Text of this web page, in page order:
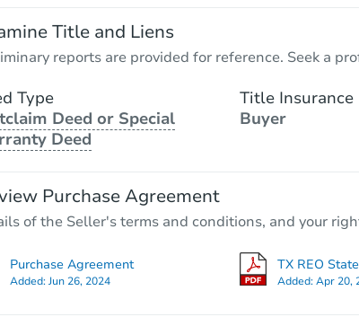
Title and Liens
reports are provided for reference. Seek a
Type
Deed or Special
Deed
Title Insurance
Buyer
Purchase Agreement
of the Seller's terms and conditions, and your
Purchase Agreement
Added:Jun 26, 2024
TX REO
Added:Apr 20,